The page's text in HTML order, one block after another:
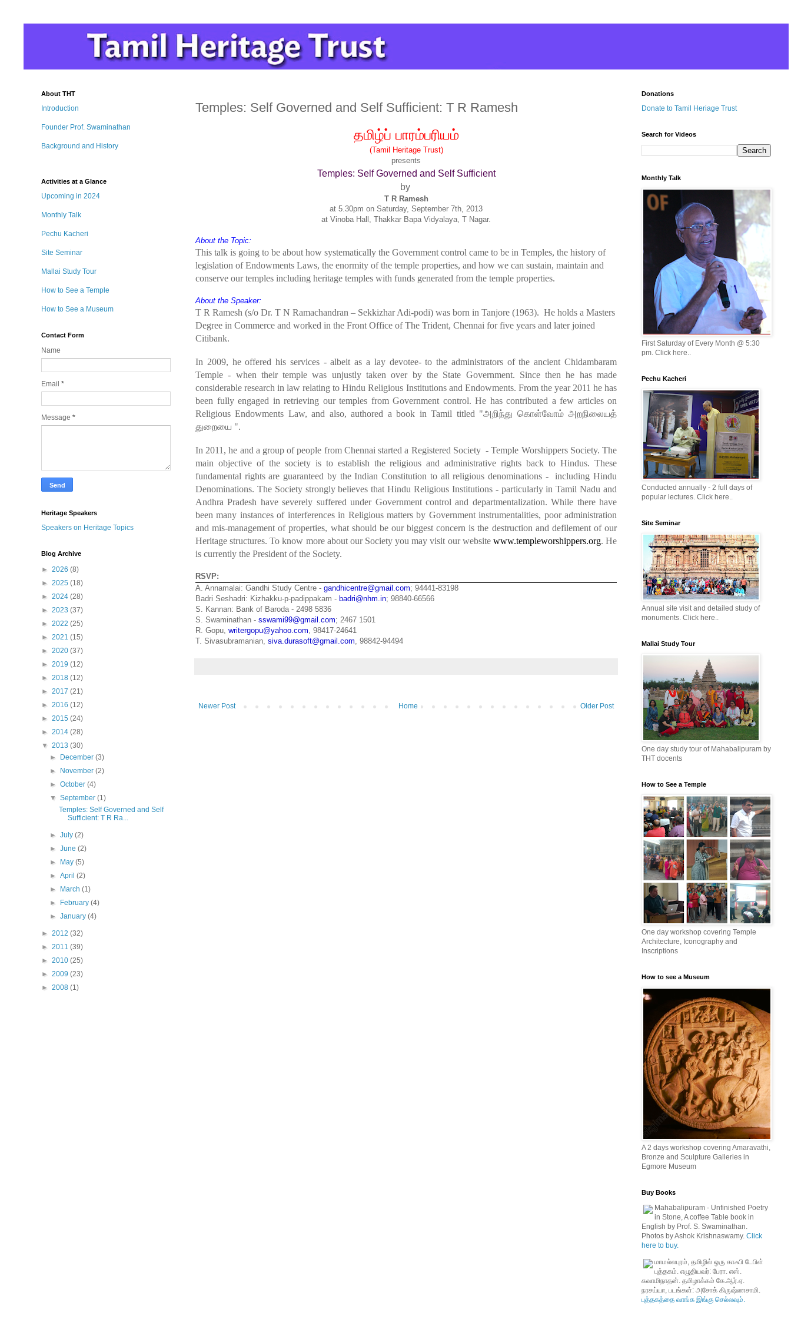
Temples: Self Governed and Self Sufficient: T R Ramesh
தமிழ்ப் பாரம்பரியம்
(Tamil Heritage Trust)
presents
Temples: Self Governed and Self Sufficient
by
T R Ramesh
at 5.30pm on Saturday, September 7th, 2013
at Vinoba Hall, Thakkar Bapa Vidyalaya, T Nagar.
About the Topic:
This talk is going to be about how systematically the Government control came to be in Temples, the history of
legislation of Endowments Laws, the enormity of the temple properties, and how we can sustain, maintain and
conserve our temples including heritage temples with funds generated from the temple properties.
About the Speaker:
T R Ramesh (s/o Dr. T N Ramachandran – Sekkizhar Adi-podi) was born in Tanjore (1963). He holds a Masters
Degree in Commerce and worked in the Front Office of The Trident, Chennai for five years and later joined
Citibank.
In 2009, he offered his services - albeit as a lay devotee- to the administrators of the ancient Chidambaram
Temple - when theirtemple was unjustly taken over by the State Government. Since then he has made
considerable research in law relating to Hindu Religious Institutions and Endowments. From the year 2011 he has
been fully engaged in retrieving our temples from Government control. He has contributed a few articles on
Religious Endowments Law, and also, authored a book in Tamil titled "அறிந்து கொள்வோம் அறநிலையத்
துறையை ".
In 2011, he and a group of people from Chennai started a Registered Society - Temple Worshippers Society. The
main objective of the society is to establish the religious and administrative rights back to Hindus. These
fundamental rights are guaranteed by the Indian Constitution to all religious denominations - including Hindu
Denominations. The Society strongly believes that Hindu Religious Institutions - particularly in Tamil Nadu and
Andhra Pradesh have severely suffered under Government control and departmentalization. While there have
been many instances of interferences in Religious matters by Government instrumentalities, poor administration
and mis-management of properties, what should be our biggest concern is the destruction and defilement of our
Heritage structures. To know more about our Society you may visit our website www.templeworshippers.org. He
is currently the President of the Society.
RSVP:
A. Annamalai: Gandhi Study Centre - gandhicentre@gmail.com; 94441-83198
Badri Seshadri: Kizhakku-p-padippakam - badri@nhm.in; 98840-66566
S. Kannan: Bank of Baroda - 2498 5836
S. Swaminathan - sswami99@gmail.com; 2467 1501
R. Gopu, writergopu@yahoo.com, 98417-24641
T. Sivasubramanian, siva.durasoft@gmail.com, 98842-94494
Newer Post Older Post
Home
About THT
Introduction
Founder Prof. Swaminathan
Background and History
Activities at a Glance
Upcoming in 2024
Monthly Talk
Pechu Kacheri
Site Seminar
Mallai Study Tour
How to See a Temple
How to See a Museum
Contact Form
Name
Email *
Message *
Heritage Speakers
Speakers on Heritage Topics
Blog Archive
► 2026 (8)
► 2025 (18)
► 2024 (28)
► 2023 (37)
► 2022 (25)
► 2021 (15)
► 2020 (37)
► 2019 (12)
► 2018 (12)
► 2017 (21)
► 2016 (12)
► 2015 (24)
► 2014 (28)
▼ 2013 (30)
►
December(3)
►
November(2)
►October(4)
▼September(1)
Temples: Self Governed and Self
Sufficient: T R Ra...
►July(2)
►June(2)
►
May(5)
►April(2)
►
March(1)
►
February(4)
►January(4)
► 2012 (32)
► 2011 (39)
► 2010 (25)
► 2009 (23)
► 2008 (1)
Donations
Donate to Tamil Heriage Trust
Search for Videos
Monthly Talk
First Saturday of Every Month @ 5:30
pm. Click here..
Pechu Kacheri
Conducted annually - 2 full days of
popular lectures. Click here..
Site Seminar
Annual site visit and detailed study of
monuments. Click here..
Mallai Study Tour
One day study tour of Mahabalipuram by
THT docents
How to See a Temple
One day workshop covering Temple
Architecture, Iconography and
Inscriptions
How to see a Museum
A 2 days workshop covering Amaravathi,
Bronze and Sculpture Galleries in
Egmore Museum
Buy Books
Mahabalipuram - Unfinished Poetry
in Stone, A coffee Table book in
English by Prof. S. Swaminathan.
Photos by Ashok Krishnaswamy. Click
here to buy.
மாமல்லபுரம், தமிழில் ஒரு காஃபி டேபிள்
புத்தகம். எழுதியவர்: பேரா. எஸ்.
சுவாமிநாதன். தமிழாக்கம் கே.ஆர்.ஏ.
நரசய்யா, படங்கள்: அசோக் கிருஷ்ணசாமி.
புத்தகத்தை வாங்க இங்கு செல்லவும்.